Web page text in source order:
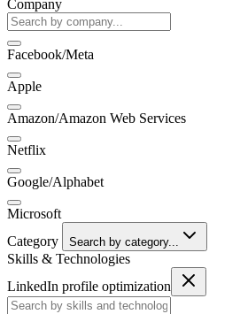
Company
Facebook/Meta
Apple
Amazon/Amazon Web Services
Netflix
Google/Alphabet
Microsoft
Category
Search by category...
Skills & Technologies
LinkedIn profile optimization